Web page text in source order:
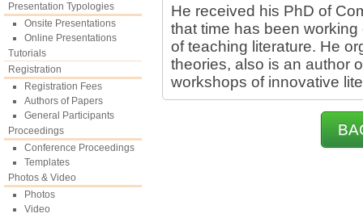
Presentation Typologies
Onsite Presentations
Online Presentations
Tutorials
Registration
Registration Fees
Authors of Papers
General Participants
Proceedings
Conference Proceedings
Templates
Photos & Video
Photos
Video
He received his PhD of
that time has been
of teaching literature. He
theories, also is an author
workshops of innovative